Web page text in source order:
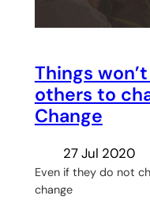
Things
others to
Change
27 Jul 2020
Even if they do not
change